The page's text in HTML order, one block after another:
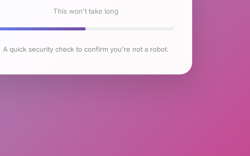
This won't take long
A quick security check to confirm you're not a robot.